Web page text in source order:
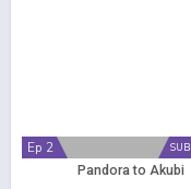
SUB
Ep 2
Pandora to Akubi